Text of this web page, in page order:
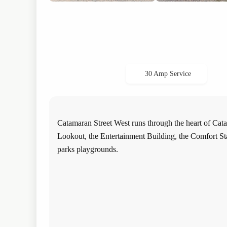
30 Amp Service
Catamaran Street West runs through the heart of
Lookout, the Entertainment Building, the Comfort
parks playgrounds.